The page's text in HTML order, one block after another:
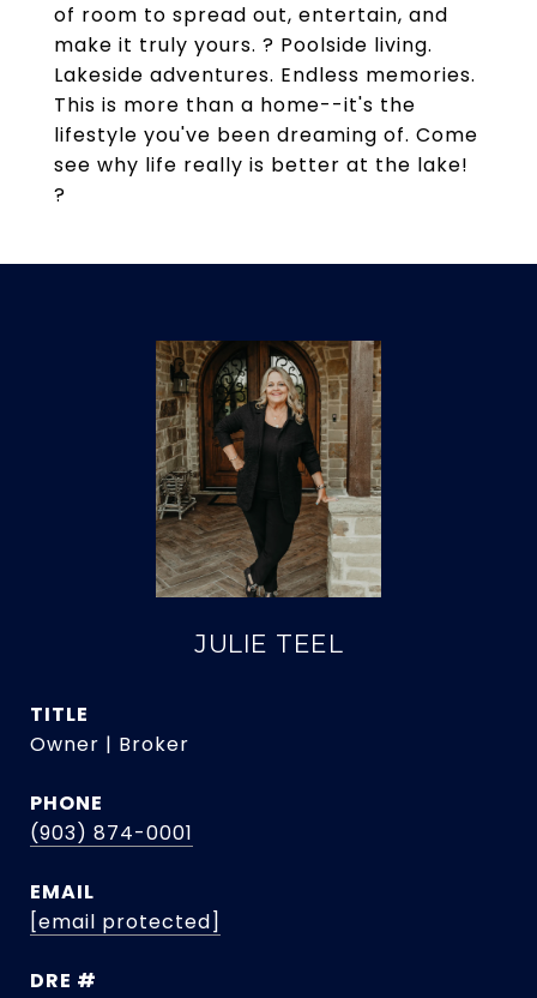
of room to spread out, entertain, and
make it truly yours. ? Poolside living.
Lakeside adventures. Endless memories.
This is more than a home--it's the
lifestyle you've been dreaming of. Come
see why life really is better at the lake!
?
JULIE TEEL
TITLE
Owner | Broker
PHONE
(903) 874-0001
EMAIL
[email protected]
DRE #